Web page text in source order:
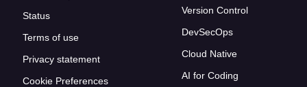
Status
Terms of use
Privacy statement
Cookie Preferences
Version Control
DevSecOps
Cloud Native
AI for Coding